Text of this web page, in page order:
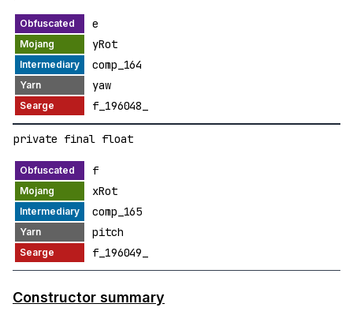
e
yRot
comp_164
yaw
f_196048_
private final float
f
xRot
comp_165
pitch
f_196049_
Constructor summary